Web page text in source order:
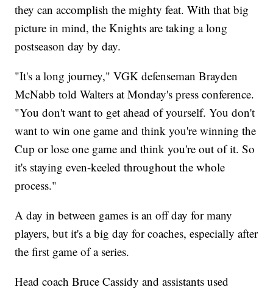
they can accomplish the mighty feat. With that big
picture in mind, the Knights are taking a long
postseason day by day.
"It's a long journey," VGK defenseman Brayden
McNabb told Walters at Monday's press conference.
"You don't want to get ahead of yourself. You don't
want to win one game and think you're winning the
Cup or lose one game and think you're out of it. So
it's staying even-keeled throughout the whole
process."
A day in between games is an off day for many
players, but it's a big day for coaches, especially after
the first game of a series.
Head coach Bruce Cassidy and assistants used